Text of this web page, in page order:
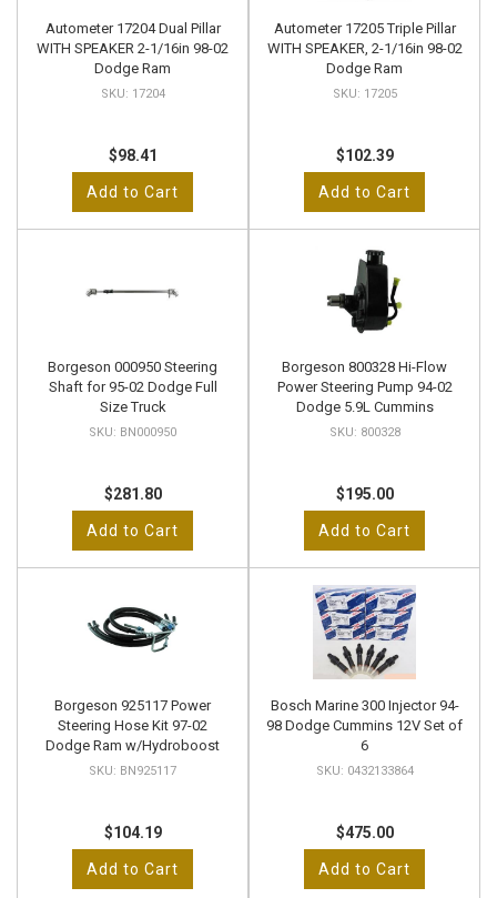
Autometer 17204 Dual Pillar
WITH SPEAKER 2-1/16in 98-02
Dodge Ram
17204
$98.41
Add to Cart
Autometer 17205 Triple Pillar
WITH SPEAKER, 2-1/16in 98-02
Dodge Ram
17205
$102.39
Add to Cart
Borgeson 000950 Steering
Shaft for 95-02 Dodge Full
Size Truck
BN000950
$281.80
Add to Cart
Borgeson 800328 Hi-Flow
Power Steering Pump 94-02
Dodge 5.9L Cummins
800328
$195.00
Add to Cart
Borgeson 925117 Power
Steering Hose Kit 97-02
Dodge Ram w/Hydroboost
BN925117
$104.19
Add to Cart
Bosch Marine 300 Injector 94-
98 Dodge Cummins 12V Set of
6
0432133864
$475.00
Add to Cart